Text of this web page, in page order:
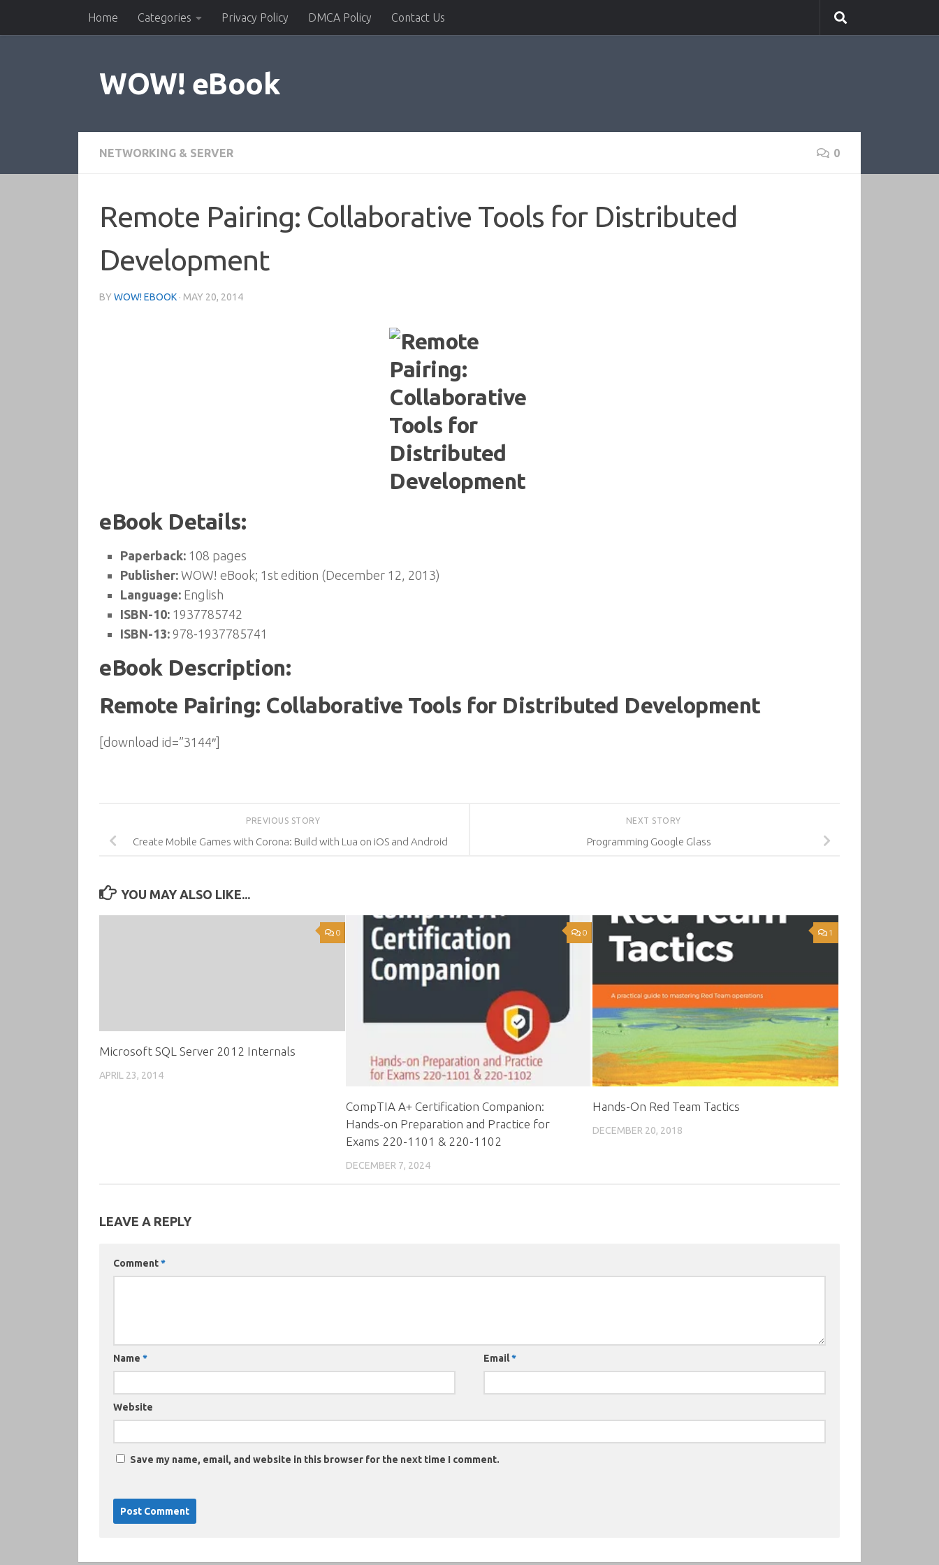
Skip to contentHome Categories Privacy Policy DMCA Policy Contact Us
WOW! eBook
NETWORKING & SERVER 0
Remote Pairing: Collaborative Tools for Distributed
Development
BY WOW! EBOOK · MAY 20, 2014
eBook Details:
Paperback: 108 pages
Publisher: WOW! eBook; 1st edition (December 12, 2013)
Language: English
ISBN-10: 1937785742
ISBN-13: 978-1937785741
eBook Description:
Remote Pairing: Collaborative Tools for Distributed Development
[download id=”3144″]
NEXT STORY
Programming Google Glass
PREVIOUS STORY
Create Mobile Games with Corona: Build with Lua on iOS and Android
YOU MAY ALSO LIKE...
0
Microsoft SQL Server 2012 Internals
APRIL 23, 2014
0
CompTIA A+ Certification Companion:
Hands-on Preparation and Practice for
Exams 220-1101 & 220-1102
DECEMBER 7, 2024
1
Hands-On Red Team Tactics
DECEMBER 20, 2018
LEAVE A REPLY
Comment*
Name * Email*
Website
Save my name, email, and website in this browser for the next time I comment.